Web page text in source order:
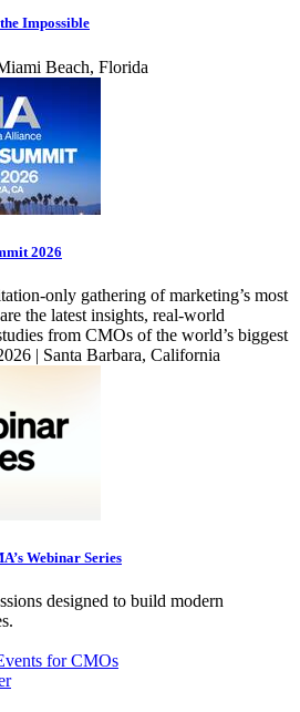
Impossible
Beach, Florida
2026
only gathering of marketing’s most
the latest insights, real-world
from CMOs of the world’s biggest
| Santa Barbara, California
Webinar Series
designed to build modern
for CMOs